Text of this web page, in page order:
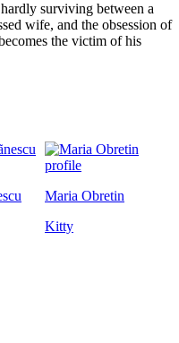
surviving between a
wife, and the obsession of
the victim of his
Maria Obretin
Kitty